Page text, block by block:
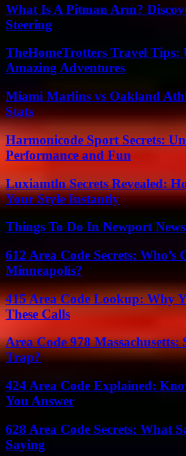
What Is A Pitman Arm?
Steering
TheHomeTrotters Travel Tips:
Amazing Adventures
Miami Marlins vs Oakland
Stats
Harmonicode Sport Secrets:
Performance and Fun
Luxiamtln Secrets Revealed:
Your Style Instantly
Things To Do In Newport
612 Area Code Secrets: Who’s
Minneapolis?
415 Area Code Lookup: Why
These Calls
Area Code 978
Trap?
424 Area Code Explained:
You Answer
628 Area Code Secrets: What
Saying